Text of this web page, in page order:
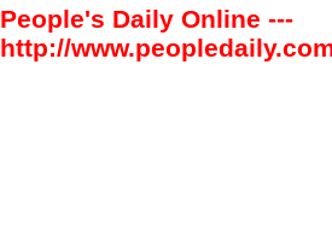
People's Daily Online ---
http://